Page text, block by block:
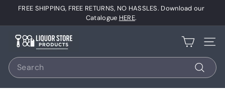
Pause
slideshow
FREE SHIPPING, FREE RETURNS, NO HASSLES. Download our
Catalogue HERE.
L
q
u
Site
Search
Search